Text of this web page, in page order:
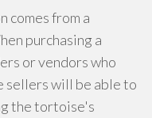
comes from a
purchasing a
or vendors who
sellers will be able to
the tortoise's